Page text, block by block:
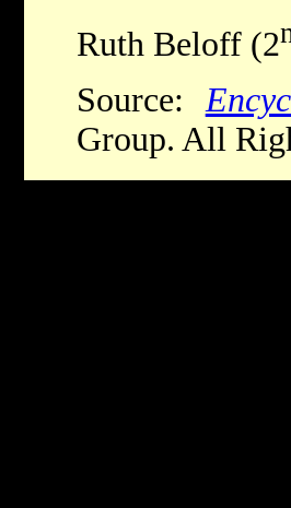
Ruth Beloff (2
Source:
Group. All